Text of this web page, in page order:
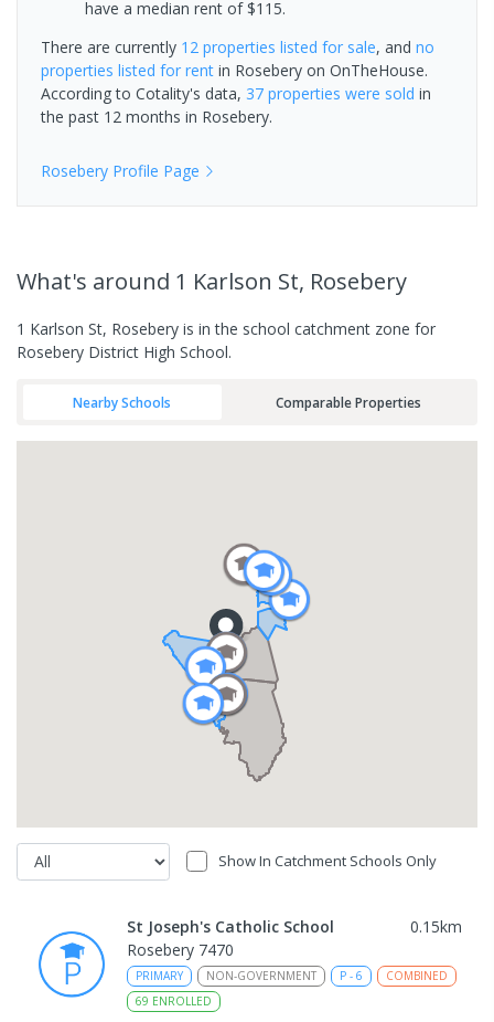
have a median rent of $115.
There are currently 12 properties listed for sale, and no
properties listed for rent in Rosebery on OnTheHouse.
According to Cotality's data, 37 properties were sold in
the past 12 months in Rosebery.
Rosebery Profile Page
What's around 1 Karlson St, Rosebery
1 Karlson St, Rosebery is in the school catchment zone for
Rosebery District High School.
Nearby Schools Comparable Properties
Show In Catchment Schools Only
St Joseph's Catholic School 0.15km
Rosebery 7470
PRIMARY NON-GOVERNMENT P - 6
COMBINED
69 ENROLLED